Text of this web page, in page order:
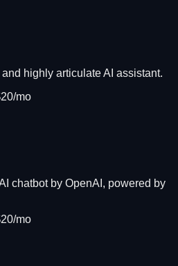
highly articulate AI assistant.
20/mo
chatbot by OpenAI, powered by
20/mo